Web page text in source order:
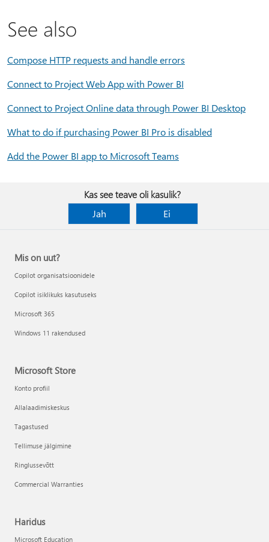
See also
Compose HTTP requests and handle errors
Connect to Project Web App with Power BI
Connect to Project Online data through Power BI Desktop
What to do if purchasing Power BI Pro is disabled
Add the Power BI app to Microsoft Teams
Kas see teave oli kasulik?
Jah
Ei
Mis on uut?
Copilot organisatsioonidele
Copilot isiklikuks kasutuseks
Microsoft 365
Windows 11 rakendused
Microsoft Store
Konto profiil
Allalaadimiskeskus
Tagastused
Tellimuse jälgimine
Ringlussevõtt
Commercial Warranties
Haridus
Microsoft Education